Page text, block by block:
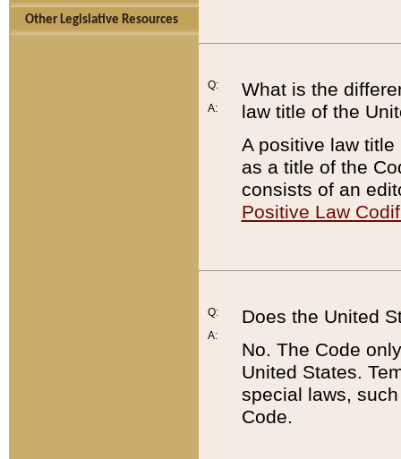
Other Legislative Resources
Q:
A:
What is the
law title of the
A positive law
as a title of the
consists of an
Positive Law
Q:
A:
Does the United
No. The Code
United States.
special laws,
Code.